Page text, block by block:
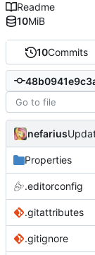
10Commits
nefarius
Properties
.editorconfig
.gitattributes
.gitignore
Readme
10MiB